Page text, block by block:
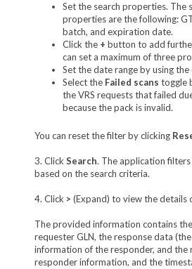
Set the search properties. The
properties are the following:
batch, and expiration date.
Click the + button to add
can set a maximum of three
Set the date range by using the
Select the Failed scans toggle
the VRS requests that failed
because the pack is invalid.
You can reset the filter by clicking
3. ClickSearch. The application
based on the search criteria.
4. Click > (Expand) to view the details
The provided information contains
requester GLN, the response data
information of the responder, and the
responder information, and the